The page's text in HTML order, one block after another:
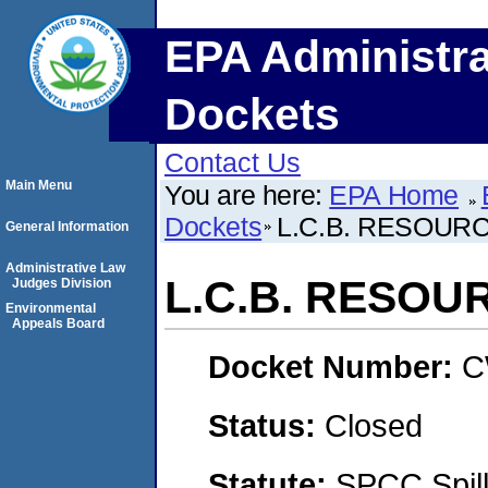
EPA
Dockets
Contact Us
You are here: EPA Home
Dockets L.C.B.
L.C.B.
Docket Number:
Status: Closed
Main Menu
General Information
Administrative Law
Judges Division
Environmental
Appeals Board